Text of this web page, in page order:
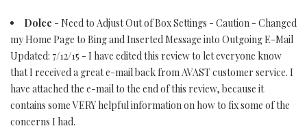
Dolce - Need to Adjust Out of Box Settings - Caution - Changed
my Home Page to Bing and Inserted Message into Outgoing E-Mail
Updated: 7/12/15 - I have edited this review to let everyone know
that I received a great e-mail back from AVAST customer service. I
have attached the e-mail to the end of this review, because it
contains some VERY helpful information on how to fix some of the
concerns I had.